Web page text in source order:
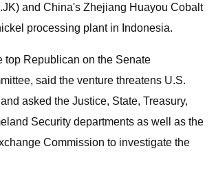
and China's Zhejiang Huayou Cobalt
processing plant in Indonesia.
top Republican on the Senate
said the venture threatens U.S.
asked the Justice, State, Treasury,
Security departments as well as the
Commission to investigate the